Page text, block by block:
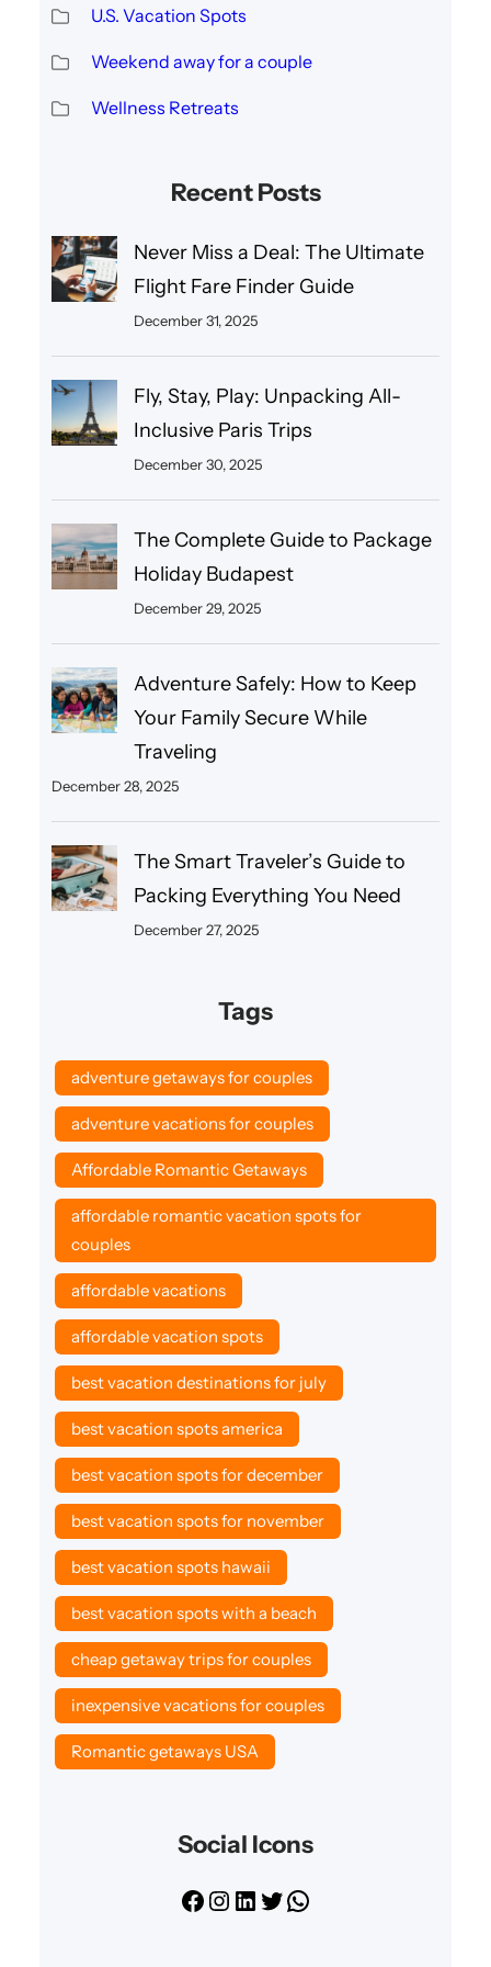
U.S. Vacation Spots
Weekend away for a couple
Wellness Retreats
Recent Posts
Never Miss a Deal: The Ultimate
Flight Fare Finder Guide
December 31, 2025
Fly, Stay, Play: Unpacking All-
Inclusive Paris Trips
December 30, 2025
The Complete Guide to Package
Holiday Budapest
December 29, 2025
Adventure Safely: How to Keep
Your Family Secure While
Traveling
December 28, 2025
The Smart Traveler’s Guide to
Packing Everything You Need
December 27, 2025
Tags
adventure getaways for couples
adventure vacations for couples
Affordable Romantic Getaways
affordable romantic vacation spots for
couples
affordable vacations
affordable vacation spots
best vacation destinations for july
best vacation spots america
best vacation spots for december
best vacation spots for november
best vacation spots hawaii
best vacation spots with a beach
cheap getaway trips for couples
inexpensive vacations for couples
Romantic getaways USA
Social Icons
F
L
T